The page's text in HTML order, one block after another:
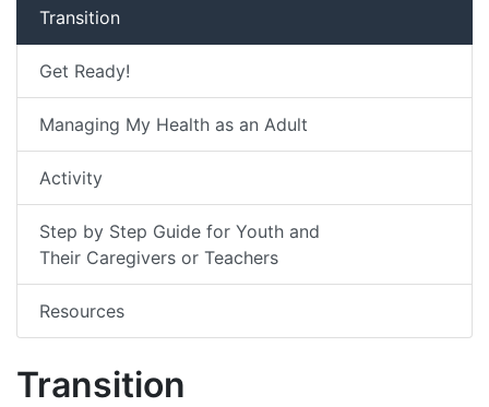
Transition
Get Ready!
Managing My Health as an Adult
Activity
Step by Step Guide for Youth and
Their Caregivers or Teachers
Resources
Transition